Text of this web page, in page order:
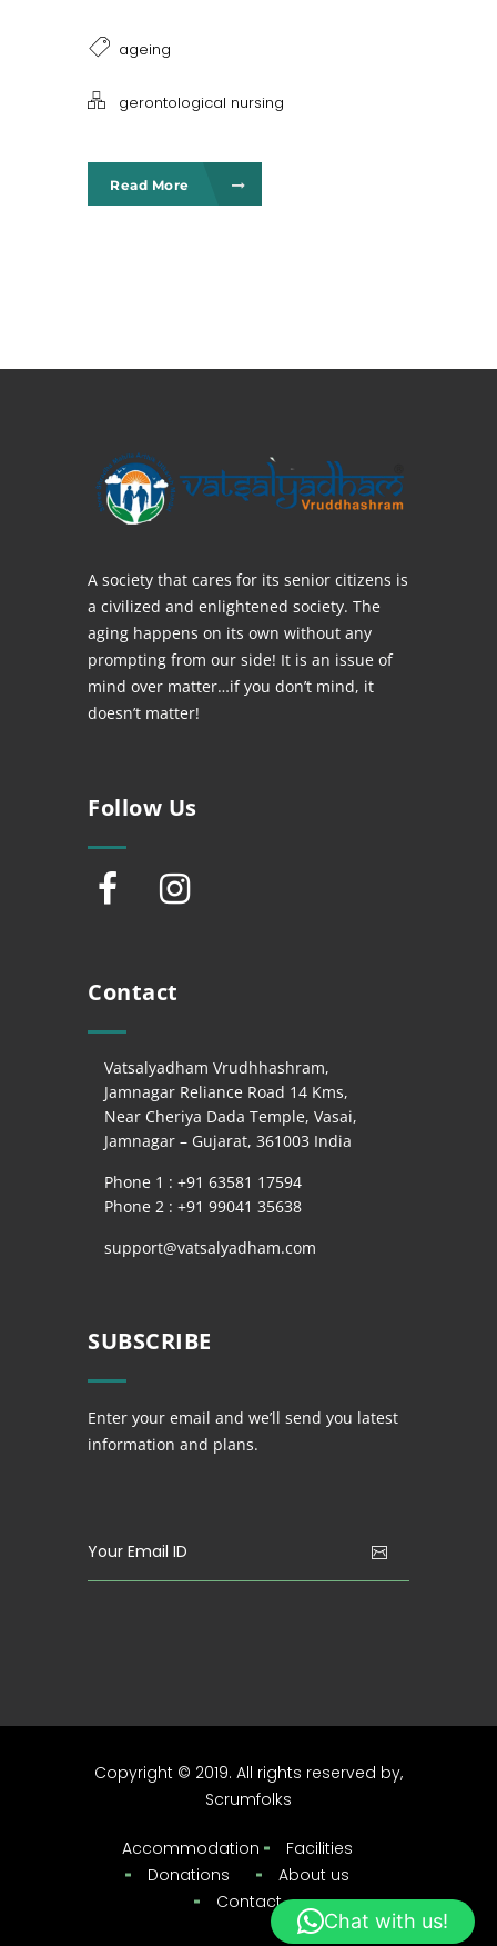
ageing
gerontological nursing
Read More
A society that cares for its senior citizens is
a civilized and enlightened society. The
aging happens on its own without any
prompting from our side! It is an issue of
mind over matter…if you don’t mind, it
doesn’t matter!
Follow Us
Contact
Vatsalyadham Vrudhhashram,
Jamnagar Reliance Road 14 Kms,
Near Cheriya Dada Temple, Vasai,
Jamnagar – Gujarat, 361003 India
Phone 1 : +91 63581 17594
Phone 2 : +91 99041 35638
support@vatsalyadham.com
SUBSCRIBE
Enter your email and we’ll send you latest
information and plans.
Copyright © 2019. All rights reserved by,
Scrumfolks
Accommodation
Facilities
Donations
About us
Contact
Chat with us!